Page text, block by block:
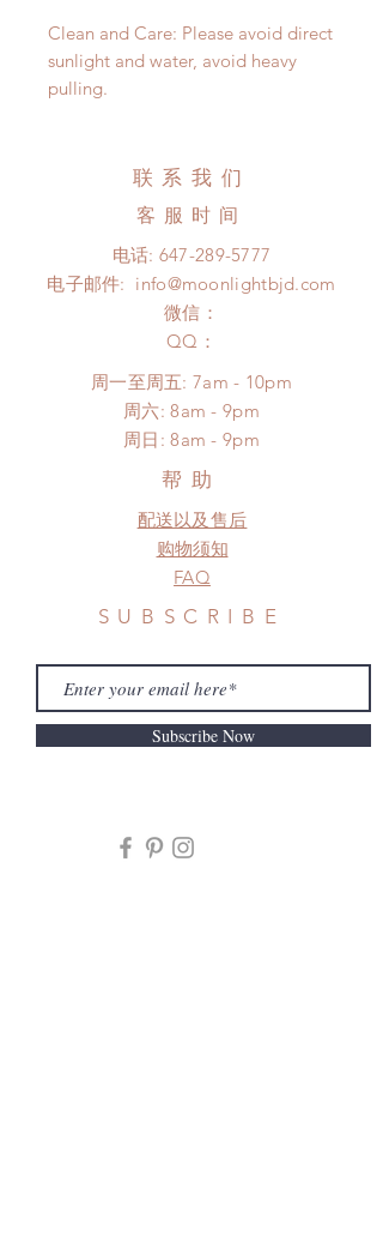
Clean and Care: Please avoid direct
sunlight and water, avoid heavy
pulling.
联系我们
客服时间
电话: 647-289-5777
电子邮件: info@moonlightbjd.com
微信：
​QQ：
周一至周五: 7am - 10pm
​​周六: 8am - 9pm
​周日: 8am - 9pm
帮助
配送以及售后
购物须知
FAQ
SUBSCRIBE
Subscribe Now